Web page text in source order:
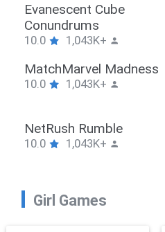
Hook
1,043K+
1,043K+
1,043K+
Girl Games